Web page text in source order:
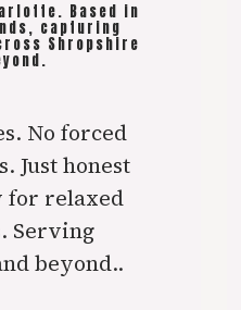
Based in
capturing
Shropshire
No forced
Just honest
for relaxed
Serving
beyond..